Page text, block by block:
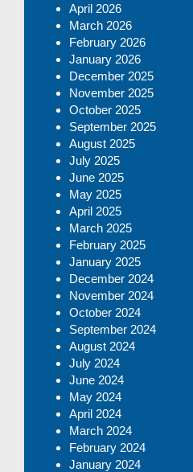
April 2026
March 2026
February 2026
January 2026
December 2025
November 2025
October 2025
September 2025
August 2025
July 2025
June 2025
May 2025
April 2025
March 2025
February 2025
January 2025
December 2024
November 2024
October 2024
September 2024
August 2024
July 2024
June 2024
May 2024
April 2024
March 2024
February 2024
January 2024